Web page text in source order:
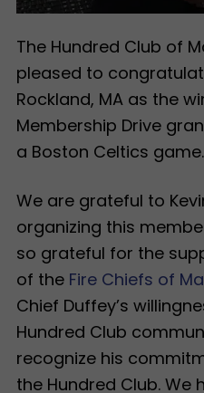
The Hundred Club of
pleased to
Rockland, MA as the
Membership Drive
a Boston Celtics game.
We are grateful to
organizing this
so grateful for the
of the Fire Chiefs of
Chief Duffey’s
Hundred Club
recognize his
the Hundred Club. We